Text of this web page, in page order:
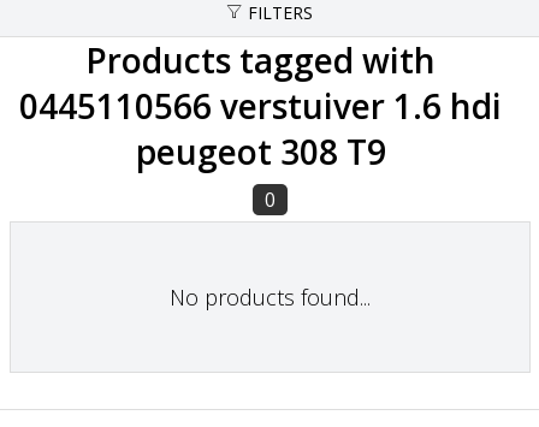
FILTERS
Products tagged with
0445110566 verstuiver 1.6 hdi
peugeot 308 T9
0
No products found...